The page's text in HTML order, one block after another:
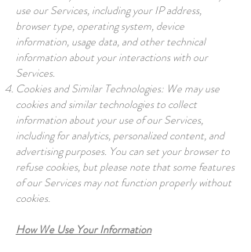
use our Services, including your IP address,
browser type, operating system, device
information, usage data, and other technical
information about your interactions with our
Services.
Cookies and Similar Technologies: We may use
cookies and similar technologies to collect
information about your use of our Services,
including for analytics, personalized content, and
advertising purposes. You can set your browser to
refuse cookies, but please note that some features
of our Services may not function properly without
cookies.
How We Use Your Information